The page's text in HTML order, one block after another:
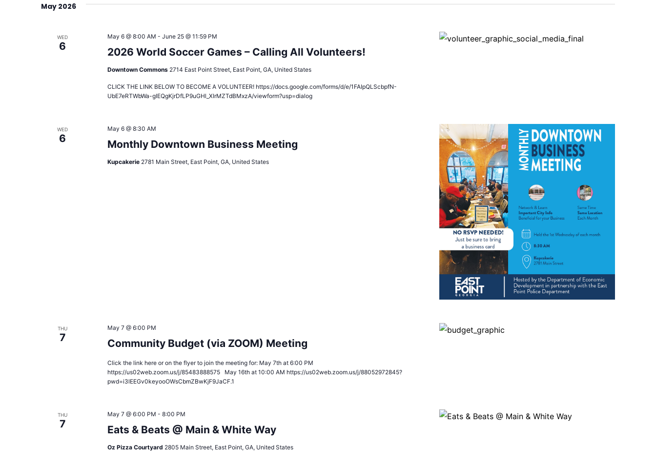
May 2026
WED
6 2026 World Soccer Games – Calling All Volunteers!
May 6 @ 8:00 AM - June 25 @ 11:59 PM
Downtown Commons 2714 East Point Street, East Point, GA, United States
CLICK THE LINK BELOW TO BECOME A VOLUNTEER! https://docs.google.com/forms/d/e/1FAIpQLScbpfN-
UbE7eRTWbWa-gIEQgKjrDfLP9uGHl_XIrMZTdBMxzA/viewform?usp=dialog
WED
6 Monthly Downtown Business Meeting
May 6 @ 8:30 AM
Kupcakerie 2781 Main Street, East Point, GA, United States
THU
7 Community Budget (via ZOOM) Meeting
May 7 @ 6:00 PM
Click the link here or on the flyer to join the meeting for: May 7th at 6:00 PM
https://us02web.zoom.us/j/85483888575 May 16th at 10:00 AM https://us02web.zoom.us/j/88052972845?
pwd=i3lEEGv0keyooOWsCbmZBwKjF9JaCF.1
THU
7 Eats & Beats @ Main & White Way
May 7 @ 6:00 PM - 8:00 PM
Oz Pizza Courtyard 2805 Main Street, East Point, GA, United States